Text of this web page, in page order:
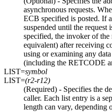
asynchronous requests.
ECB specified is posted. If
suspended until the
specified, the invoker of
equivalent) after receiving
using or examining any
(including the RETCODE
LIST=symbol
LIST=(r2-r12)
(Required) - Specifies the
caller. Each list entry is a
length can vary, depending